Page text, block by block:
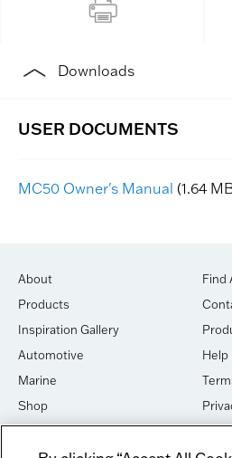
Downloads
MC50 Owner's Manual (1.64
About
Products
Inspiration Gallery
Automotive
Marine
Shop
House of Sound
Find
Help